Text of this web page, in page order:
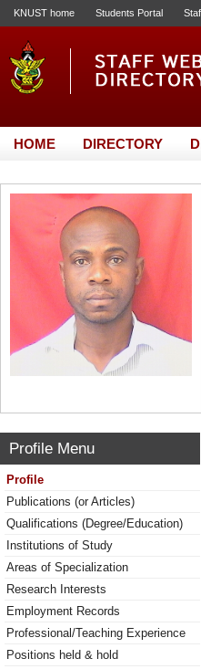
KNUST home Students Portal
HOME DIRECTORY
Profile Menu
Profile
Publications (or Articles)
Qualifications (Degree/Education)
Institutions of Study
Areas of Specialization
Research Interests
Employment Records
Professional/Teaching Experience
Positions held & hold